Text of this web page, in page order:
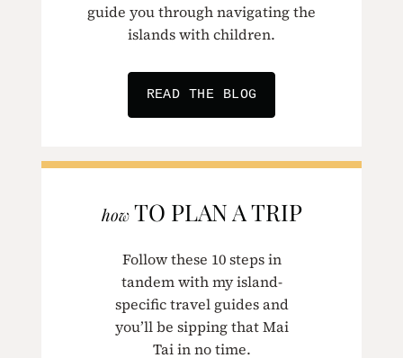
guide you through navigating the
islands with children.
READ THE BLOG
howTO PLAN A TRIP
Follow these 10 steps in
tandem with my island-
specific travel guides and
you’ll be sipping that Mai
Tai in no time.